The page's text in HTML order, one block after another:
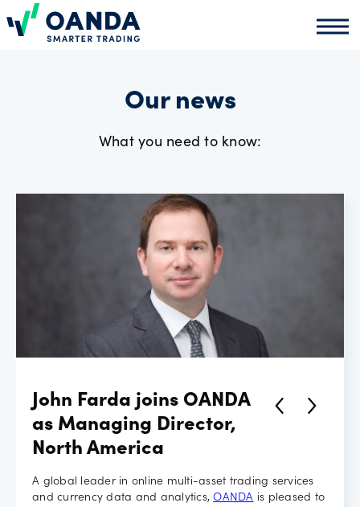
Oanda
Careers
Our news
What you need to know:
John Farda joins OANDA
as Managing Director,
North America
A global leader in online multi-asset trading services
and currency data and analytics,OANDA is pleased to